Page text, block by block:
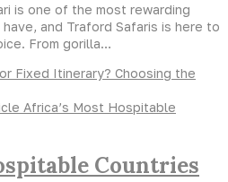
is one of the most rewarding
and Traford Safaris is here to
From gorilla…
Fixed Itinerary? Choosing the
Countries